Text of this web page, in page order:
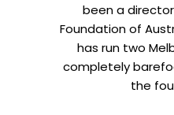
been a
Foundation of
has run two
completely
the